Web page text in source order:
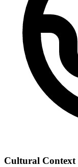
Cultural Context